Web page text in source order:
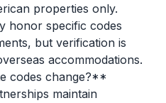
properties only.
honor specific codes
but verification is
accommodations.
codes change?**
maintain